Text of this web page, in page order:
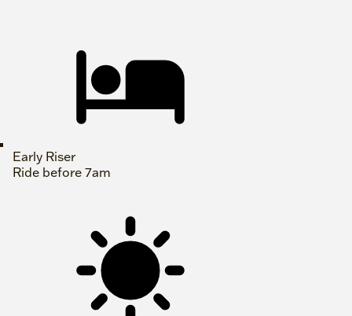
Early Riser
Ride before 7am